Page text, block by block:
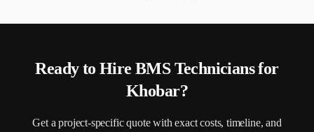
Ready to Hire BMS Technicians for
Khobar?
Get a project-specific quote with exact costs, timeline, and